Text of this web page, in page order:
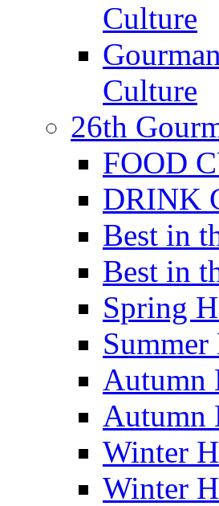
Culture
Culture
26th
FOOD
DRINK
Best in
Best in
Spring
Autumn
Autumn
Winter
Winter